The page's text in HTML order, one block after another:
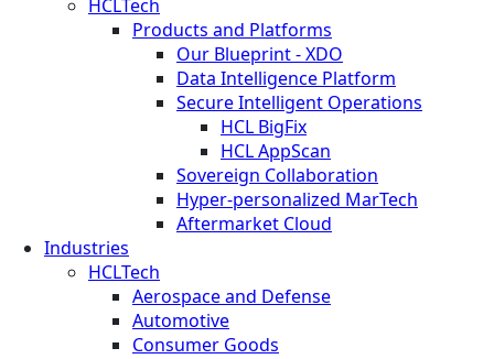
HCLTech
Products and Platforms
Our Blueprint - XDO
Data Intelligence Platform
Secure Intelligent Operations
HCL BigFix
HCL AppScan
Sovereign Collaboration
Hyper-personalized MarTech
Aftermarket Cloud
Industries
HCLTech
Aerospace and Defense
Automotive
Consumer Goods